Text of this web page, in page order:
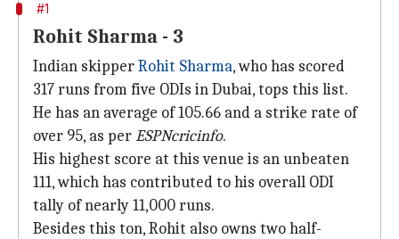
#1
Rohit Sharma - 3
Indian skipperRohit Sharma, who has scored
317 runs from five ODIs in Dubai, tops this list.
He has an average of 105.66 and a strike rate of
over 95, as perESPNcricinfo.
His highest score at this venue is an unbeaten
111, which has contributed to his overall ODI
tally of nearly 11,000 runs.
Besides this ton, Rohit also owns two half-